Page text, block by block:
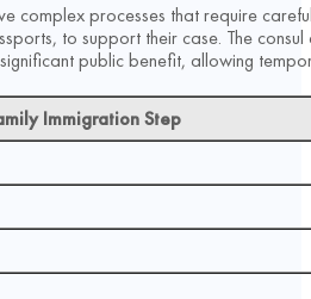
complex processes that require
to support their case. The
public benefit, allowing
Immigration Step